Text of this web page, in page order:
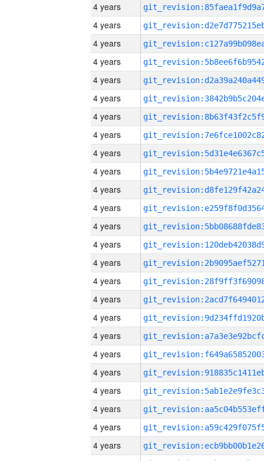
4 years
4 years
4 years
4 years
4 years
4 years
4 years
4 years
4 years
4 years
4 years
4 years
4 years
4 years
4 years
4 years
4 years
4 years
4 years
4 years
4 years
4 years
4 years
4 years
4 years